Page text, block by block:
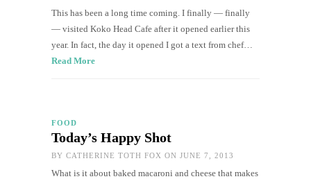
This has been a long time coming. I finally — finally
— visited Koko Head Cafe after it opened earlier this
year. In fact, the day it opened I got a text from chef…
Read More
FOOD
Today’s Happy Shot
BY CATHERINE TOTH FOX ON JUNE 7, 2013
What is it about baked macaroni and cheese that makes